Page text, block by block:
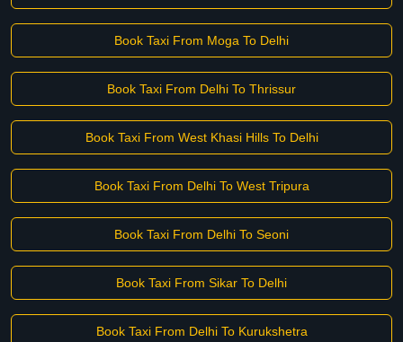
Book Taxi From Moga To Delhi
Book Taxi From Delhi To Thrissur
Book Taxi From West Khasi Hills To Delhi
Book Taxi From Delhi To West Tripura
Book Taxi From Delhi To Seoni
Book Taxi From Sikar To Delhi
Book Taxi From Delhi To Kurukshetra